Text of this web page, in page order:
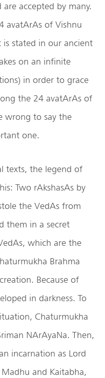
are accepted by many.
avatArAs of Vishnu
stated in our ancient
on an infinite
in order to grace
the 24 avatArAs of
wrong to say the
one.
texts, the legend of
Two rAkshasAs by
the VedAs from
them in a secret
which are the
Brahma
Because of
in darkness. To
Chaturmukha
NArAyaNa. Then,
incarnation as Lord
and Kaitabha,